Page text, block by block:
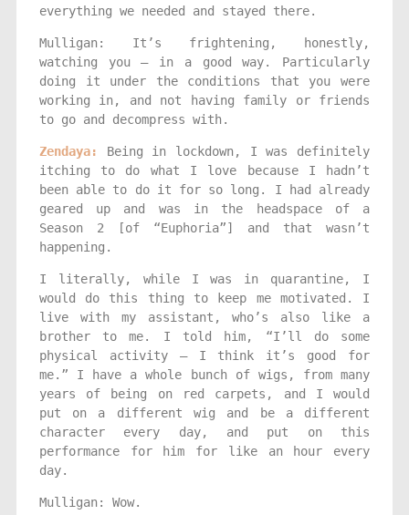
everything we needed and stayed there.
Mulligan: It’s frightening, honestly,
watching you — in a good way. Particularly
doing it under the conditions that you were
working in, and not having family or friends
to go and decompress with.
Zendaya:
Being in lockdown, I was definitely
itching to do what I love because I hadn’t
been able to do it for so long. I had already
geared up and was in the headspace of a
Season 2 [of “Euphoria”] and that wasn’t
happening.
I literally, while I was in quarantine, I
would do this thing to keep me motivated. I
live with my assistant, who’s also like a
brother to me. I told him, “I’ll do some
physical activity — I think it’s good for
me.” I have a whole bunch of wigs, from many
years of being on red carpets, and I would
put on a different wig and be a different
character every day, and put on this
performance for him for like an hour every
day.
Mulligan: Wow.